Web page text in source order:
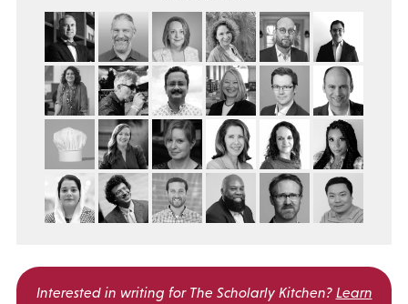
Interested in writing for The Scholarly Kitchen? Learn